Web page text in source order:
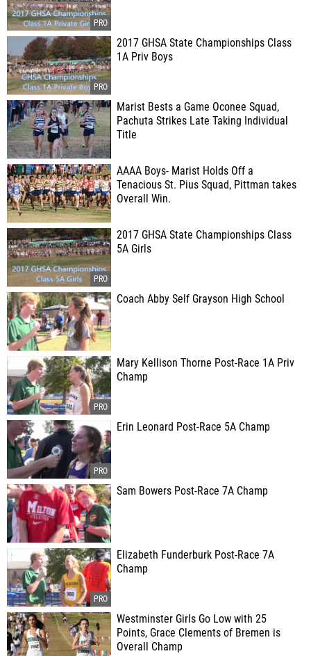
2017 GHSA State Championships Class
1A Priv Boys
Marist Bests a Game Oconee Squad,
Pachuta Strikes Late Taking Individual
Title
AAAA Boys- Marist Holds Off a
Tenacious St. Pius Squad, Pittman takes
Overall Win.
2017 GHSA State Championships Class
5A Girls
Coach Abby Self Grayson High School
Mary Kellison Thorne Post-Race 1A Priv
Champ
Erin Leonard Post-Race 5A Champ
Sam Bowers Post-Race 7A Champ
Elizabeth Funderburk Post-Race 7A
Champ
Westminster Girls Go Low with 25
Points, Grace Clements of Bremen is
Overall Champ